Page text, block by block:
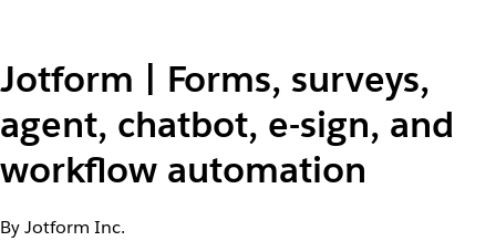
Jotform | Forms, surveys,
agent, chatbot, e-sign, and
workflow automation
By Jotform Inc.